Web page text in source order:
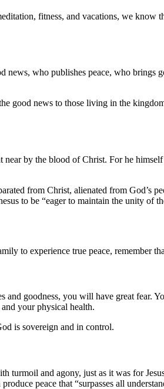
fitness, and vacations, we know
who publishes peace, who
good news to those living in the
by the blood of Christ. For he
from Christ, alienated from God’s
to be “eager to maintain the unity of
to experience true peace, remember
goodness, you will have great fear.
your physical health.
is sovereign and in control.
turmoil and agony, just as it was for
peace that “surpasses all